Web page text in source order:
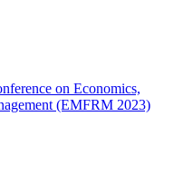
on Economics,
(EMFRM 2023)